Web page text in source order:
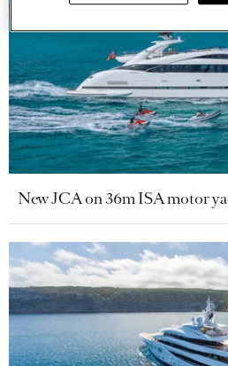
New JCA on 36m ISA motor